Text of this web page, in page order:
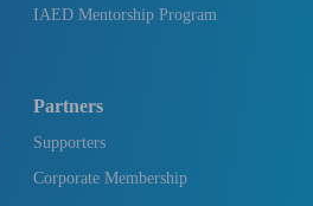
IAED Mentorship Program
Partners
Supporters
Corporate Membership